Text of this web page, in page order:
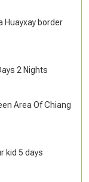
Huayxay border
2 Nights
Area Of Chiang
kid 5 days